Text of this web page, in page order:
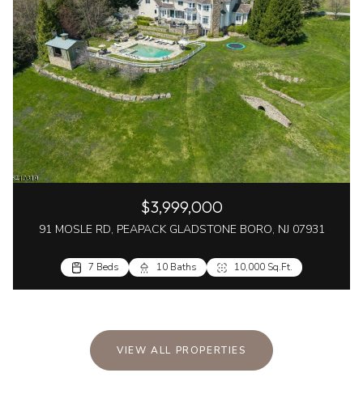
$3,999,000
91 MOSLE RD, PEAPACK GLADSTONE BORO, NJ 07931
7 Beds 10 Baths 10,000 Sq.Ft.
VIEW ALL PROPERTIES